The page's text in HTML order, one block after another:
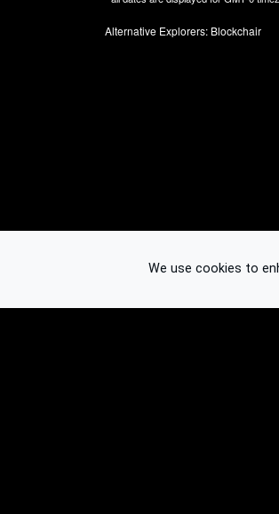
Alternative Explorers: Blockchair
We use cookies to